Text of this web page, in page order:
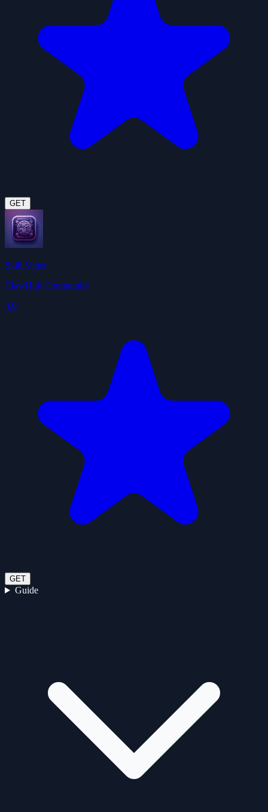
GET
Skill Vetter
ClawHub Community
4.9
GET
Guide